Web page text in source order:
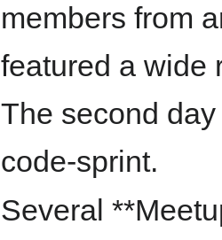
members from
featured a wide
The second
code-sprint.
Several